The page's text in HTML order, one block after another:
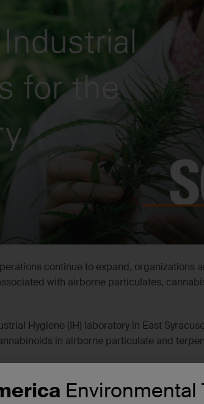
Environmental
continue to expand, organizations
with airborne particulates,
Hygiene (IH) laboratory in East
in airborne particulate and